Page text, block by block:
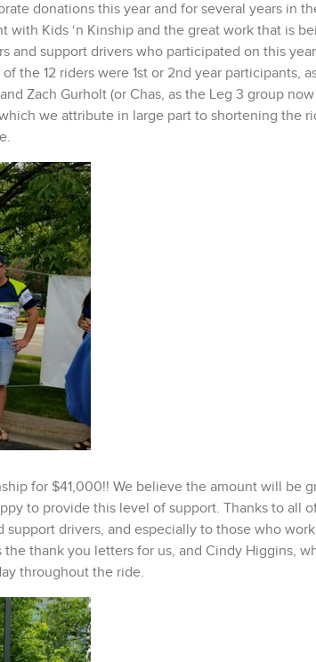
donations this year and for several years in
Kids ‘n Kinship and the great work that is
and support drivers who participated on this
the 12 riders were 1st or 2nd year participants,
Zach Gurholt (or Chas, as the Leg 3 group
we attribute in large part to shortening the
for $41,000!! We believe the amount will be
to provide this level of support. Thanks to all
drivers, and especially to those who
thank you letters for us, and Cindy Higgins,
throughout the ride.